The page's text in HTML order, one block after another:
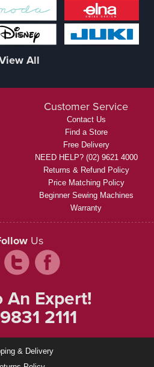
All
Customer Service
Contact Us
Find a Store
Free Delivery
NEED HELP? (02) 9621 4000
Returns & Refund Policy
Price Matching Policy
Beginner Sewing Machines
Warranty
Us
An Expert!
2111
& Delivery